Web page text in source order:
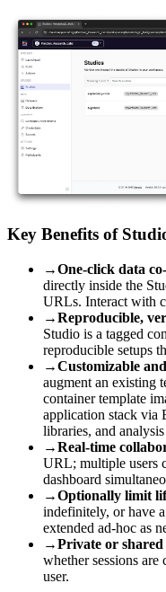
Key Benefits of
→One-click data
directly inside the
URLs. Interact with
→Reproducible,
Studio is a tagged
reproducible setups
→Customizable
augment an existing
container template
application stack via
libraries, and analysis
→Real-time
URL; multiple users
dashboard
→Optionally limit
indefinitely, or have
extended ad-hoc as
→Private or shared
whether sessions
user.